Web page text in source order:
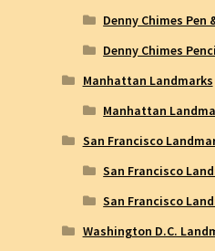
Denny Chimes Pen
Denny Chimes
Manhattan Landmarks
Manhattan
San Francisco
San Francisco
San Francisco
Washington D.C.